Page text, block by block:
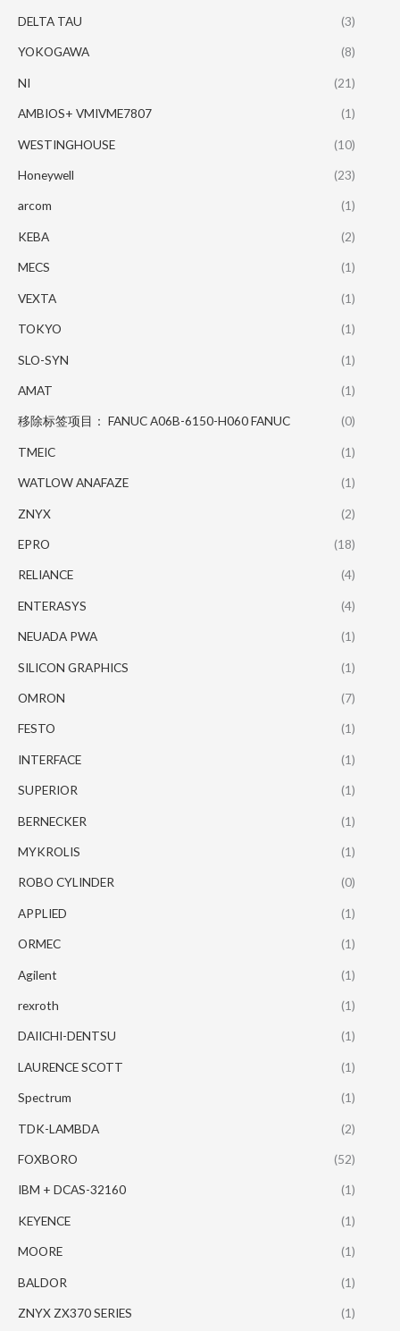
DELTA TAU (3)
YOKOGAWA (8)
NI (21)
AMBIOS+ VMIVME7807 (1)
WESTINGHOUSE (10)
Honeywell (23)
arcom (1)
KEBA (2)
MECS (1)
VEXTA (1)
TOKYO (1)
SLO-SYN (1)
AMAT (1)
移除标签项目： FANUC A06B-6150-H060 FANUC (0)
TMEIC (1)
WATLOW ANAFAZE (1)
ZNYX (2)
EPRO (18)
RELIANCE (4)
ENTERASYS (4)
NEUADA PWA (1)
SILICON GRAPHICS (1)
OMRON (7)
FESTO (1)
INTERFACE (1)
SUPERIOR (1)
BERNECKER (1)
MYKROLIS (1)
ROBO CYLINDER (0)
APPLIED (1)
ORMEC (1)
Agilent (1)
rexroth (1)
DAIICHI-DENTSU (1)
LAURENCE SCOTT (1)
Spectrum (1)
TDK-LAMBDA (2)
FOXBORO (52)
IBM + DCAS-32160 (1)
KEYENCE (1)
MOORE (1)
BALDOR (1)
ZNYX ZX370 SERIES (1)